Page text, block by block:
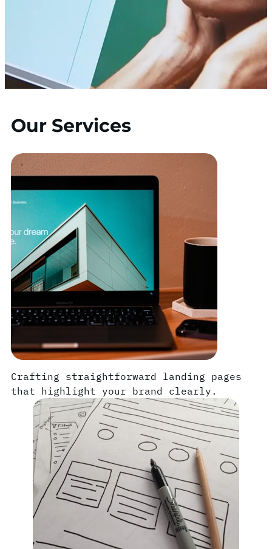
Our Services
Crafting straightforward landing pages
that highlight your brand clearly.